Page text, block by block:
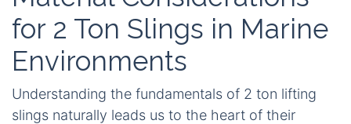
for 2 Ton Slings in Marine
Environments
Understanding the fundamentals of 2 ton lifting
slings naturally leads us to the heart of their